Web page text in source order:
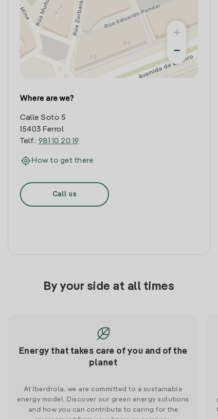
+
−
Where are we?
Calle Soto 5
15403 Ferrol
Telf.: 981 10 20 19
How to get there
Call us
By your side at all times
Energy that takes care of you and of the
planet
At Iberdrola, we are committed to a sustainable
energy model. Discover our green energy solutions
and how you can contribute to caring for the